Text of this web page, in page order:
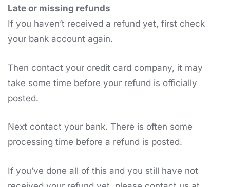
Late or missing refunds
If you haven’t received a refund yet, first check
your bank account again.
Then contact your credit card company, it may
take some time before your refund is officially
posted.
Next contact your bank. There is often some
processing time before a refund is posted.
If you’ve done all of this and you still have not